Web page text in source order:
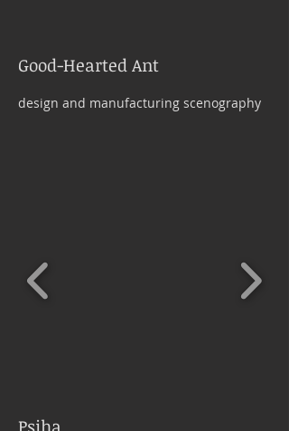
Good-Hearted Ant
design and manufacturing scenography